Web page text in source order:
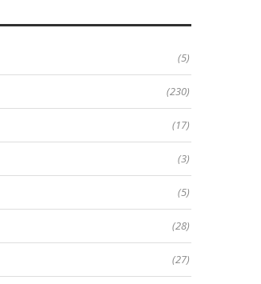
(5)
(230)
(17)
(3)
(5)
(28)
(27)